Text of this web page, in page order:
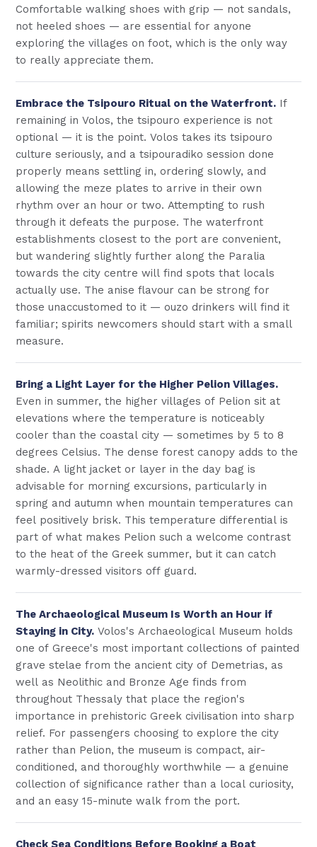
Comfortable walking shoes with grip — not sandals,
not heeled shoes — are essential for anyone
exploring the villages on foot, which is the only way
to really appreciate them.
Embrace the Tsipouro Ritual on the Waterfront. If
remaining in Volos, the tsipouro experience is not
optional — it is the point. Volos takes its tsipouro
culture seriously, and a tsipouradiko session done
properly means settling in, ordering slowly, and
allowing the meze plates to arrive in their own
rhythm over an hour or two. Attempting to rush
through it defeats the purpose. The waterfront
establishments closest to the port are convenient,
but wandering slightly further along the Paralia
towards the city centre will find spots that locals
actually use. The anise flavour can be strong for
those unaccustomed to it — ouzo drinkers will find it
familiar; spirits newcomers should start with a small
measure.
Bring a Light Layer for the Higher Pelion Villages.
Even in summer, the higher villages of Pelion sit at
elevations where the temperature is noticeably
cooler than the coastal city — sometimes by 5 to 8
degrees Celsius. The dense forest canopy adds to the
shade. A light jacket or layer in the day bag is
advisable for morning excursions, particularly in
spring and autumn when mountain temperatures can
feel positively brisk. This temperature differential is
part of what makes Pelion such a welcome contrast
to the heat of the Greek summer, but it can catch
warmly-dressed visitors off guard.
The Archaeological Museum Is Worth an Hour if
Staying in City. Volos's Archaeological Museum holds
one of Greece's most important collections of painted
grave stelae from the ancient city of Demetrias, as
well as Neolithic and Bronze Age finds from
throughout Thessaly that place the region's
importance in prehistoric Greek civilisation into sharp
relief. For passengers choosing to explore the city
rather than Pelion, the museum is compact, air-
conditioned, and thoroughly worthwhile — a genuine
collection of significance rather than a local curiosity,
and an easy 15-minute walk from the port.
Check Sea Conditions Before Booking a Boat